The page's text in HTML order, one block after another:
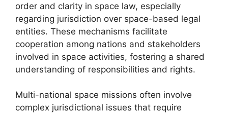
order and clarity in space law, especially
regarding jurisdiction over space-based legal
entities. These mechanisms facilitate
cooperation among nations and stakeholders
involved in space activities, fostering a shared
understanding of responsibilities and rights.
Multi-national space missions often involve
complex jurisdictional issues that require